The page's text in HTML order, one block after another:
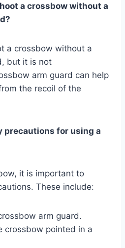
a crossbow without a
a crossbow without a
but it is not
arm guard can help
the recoil of the
precautions for using a
it is important to
These include:
arm guard.
crossbow pointed in a